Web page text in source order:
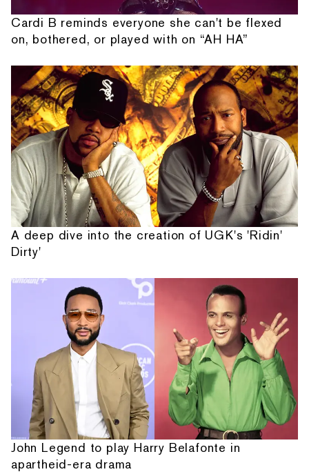
Cardi B reminds everyone she can't be flexed
on, bothered, or played with on “AH HA”
A deep dive into the creation of UGK's 'Ridin'
Dirty'
John Legend to play Harry Belafonte in
apartheid-era drama